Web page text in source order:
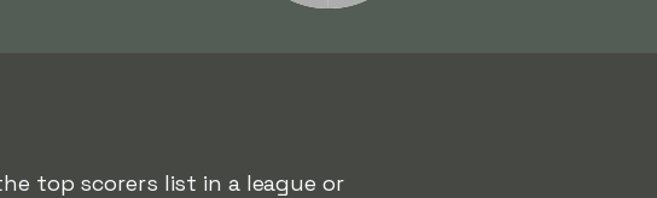
top scorers list in a league or